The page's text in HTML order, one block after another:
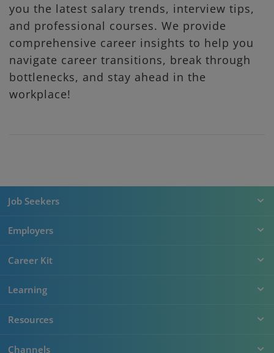
you the latest salary trends, interview tips,
and professional courses. We provide
comprehensive career insights to help you
navigate career transitions, break through
bottlenecks, and stay ahead in the
workplace!
Job Seekers
Employers
Career Kit
Learning
Resources
Channels